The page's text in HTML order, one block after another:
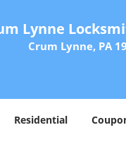
Lynne
Crum Lynne, PA
Residential